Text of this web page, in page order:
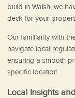
build in Walsh, we
deck for your
Our familiarity with
navigate local
ensuring a smooth
specific location.
Local Insights